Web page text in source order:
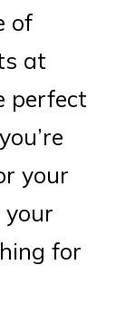
of
at
perfect
your
for